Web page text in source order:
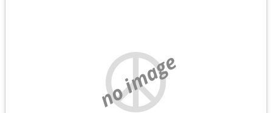
no image